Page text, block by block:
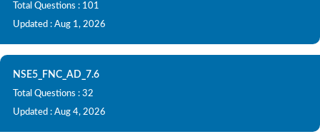
Total Questions : 101
Updated : Aug 1, 2026
NSE5_FNC_AD_7.6
Total Questions : 32
Updated : Aug 4, 2026